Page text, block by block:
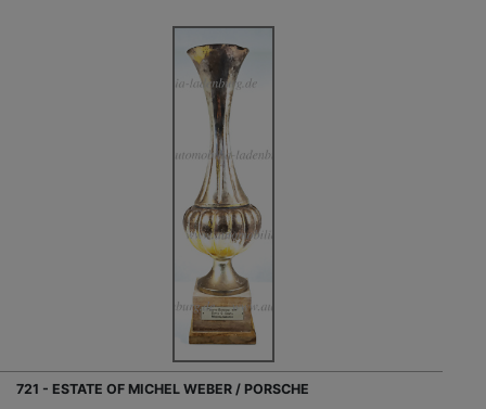
721 - ESTATE OF MICHEL WEBER / PORSCHE